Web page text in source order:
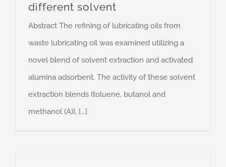
different solvent
Abstract The refining of lubricating oils from
waste lubricating oil was examined utilizing a
novel blend of solvent extraction and activated
alumina adsorbent. The activity of these solvent
extraction blends {toluene, butanol and
methanol (A)}, [...]